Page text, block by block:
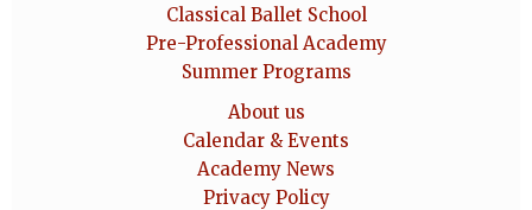
Classical Ballet School
Pre-Professional Academy
Summer Programs
About us
Calendar & Events
Academy News
Privacy Policy